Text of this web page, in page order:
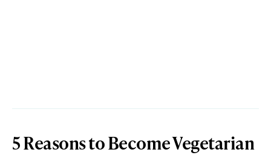
5 Reasons to Become Vegetarian